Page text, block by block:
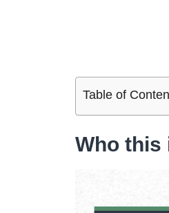
Table of
Who